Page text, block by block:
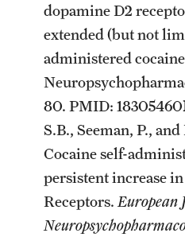
dopamine D2
extended (but not
administered
80. PMID: 18305460
S.B., Seeman, P.,
Cocaine self-
persistent increase
Receptors. European